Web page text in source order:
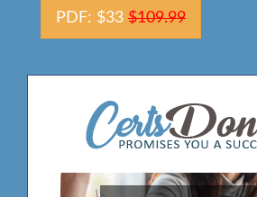
PDF: $33 $109.99